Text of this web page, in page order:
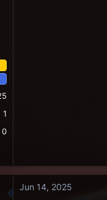
1
0
Jun 14, 2025